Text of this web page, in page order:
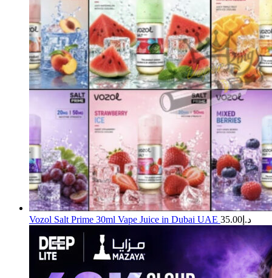
Vozol Salt Prime 30ml Vape Juice in Dubai UAE د.إ 35.00